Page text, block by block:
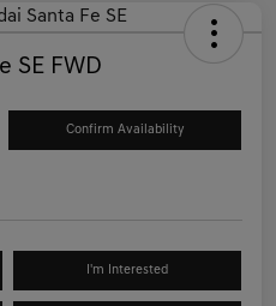
SE FWD
Confirm Availability
I'm Interested